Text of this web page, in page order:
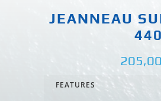
JEANNEAU
440
FEATURES